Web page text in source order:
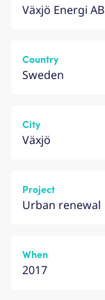
Växjö Energi AB
Country
Sweden
City
Växjö
Project
Urban renewal
When
2017